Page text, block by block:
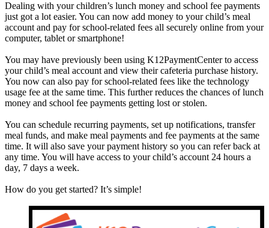
Dealing with your children’s lunch money and school fee payments
just got a lot easier. You can now add money to your child’s meal
account and pay for school-related fees all securely online from your
computer, tablet or smartphone!
You may have previously been using K12PaymentCenter to access
your child’s meal account and view their cafeteria purchase history.
You now can also pay for school-related fees like the technology
usage fee at the same time. This further reduces the chances of lunch
money and school fee payments getting lost or stolen.
You can schedule recurring payments, set up notifications, transfer
meal funds, and make meal payments and fee payments at the same
time. It will also save your payment history so you can refer back at
any time. You will have access to your child’s account 24 hours a
day, 7 days a week.
How do you get started? It’s simple!